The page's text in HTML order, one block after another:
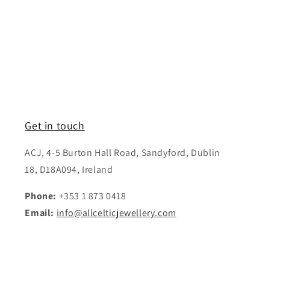
Get in touch
ACJ, 4-5 Burton Hall Road, Sandyford, Dublin
18, D18A094, Ireland
Phone: +353 1 873 0418
Email: info@allcelticjewellery.com